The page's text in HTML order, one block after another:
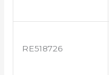
RE518726